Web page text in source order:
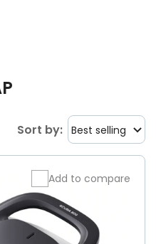
Sort by: Best selling
Add to compare